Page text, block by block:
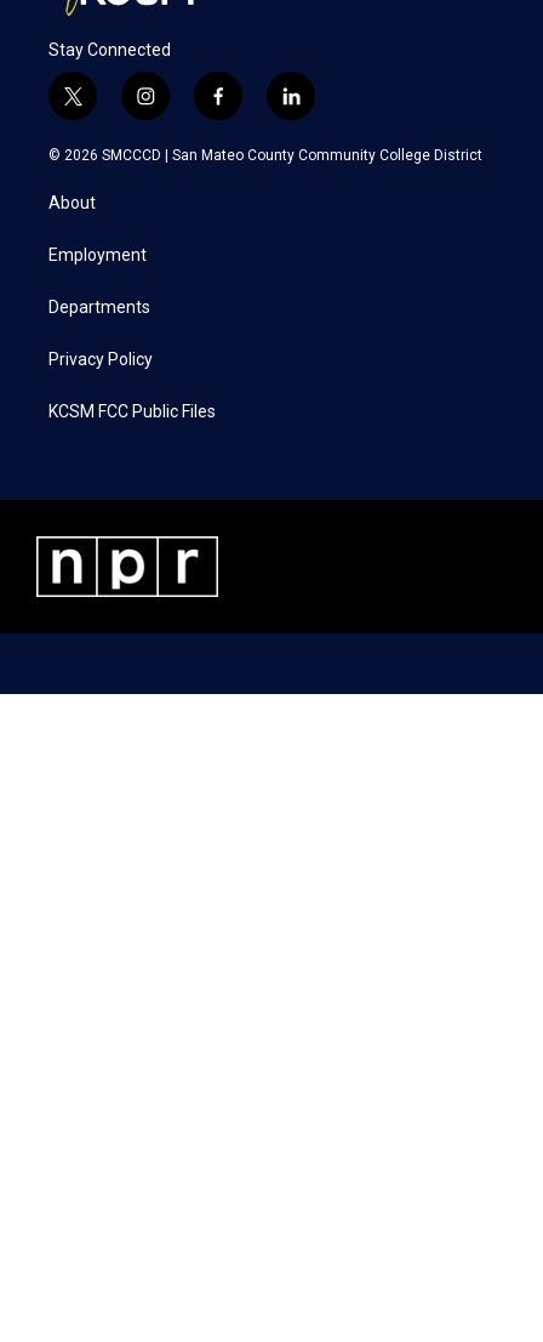
Stay Connected
t
w
i
t
e
i
n
s
a
f
a
c
l
i
n
k
© 2026 SMCCCD | San Mateo County Community College District
About
Employment
Departments
Privacy Policy
KCSM FCC Public Files